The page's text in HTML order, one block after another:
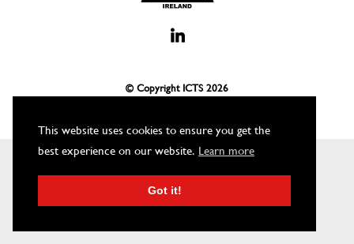
This website uses cookies to ensure you get the
best experience on our website. Learn more
Got it!
© Copyright ICTS 2026